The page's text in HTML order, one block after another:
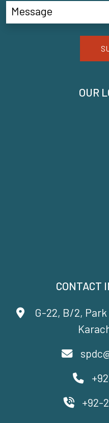
CONTACT
G-22, B/2,
+92-
OUR